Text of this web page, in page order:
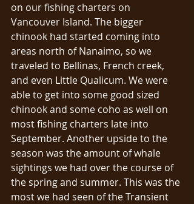
on our fishing charters on
Vancouver Island. The bigger
chinook had started coming into
areas north of Nanaimo, so we
traveled to Bellinas, French creek,
and even Little Qualicum. We were
able to get into some good sized
chinook and some coho as well on
most fishing charters late into
September. Another upside to the
season was the amount of whale
sightings we had over the course of
the spring and summer. This was the
most we had seen of the Transient